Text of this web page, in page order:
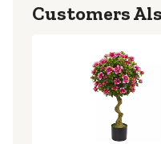
Customers